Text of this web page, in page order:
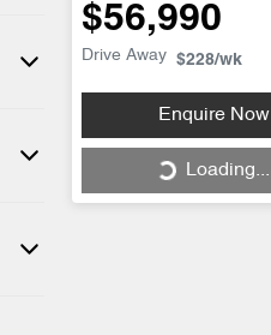
$56,990
Drive Away $228/wk
Enquire Now
Loading...
Loading...